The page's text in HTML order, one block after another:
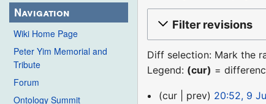
Navigation
Wiki Home Page
Peter Yim Memorial and
Tribute
Forum
Ontology Summit
Filter revisions
Diff selection: Mark the
Legend: (cur) =
9
cur prev 20:52, 9